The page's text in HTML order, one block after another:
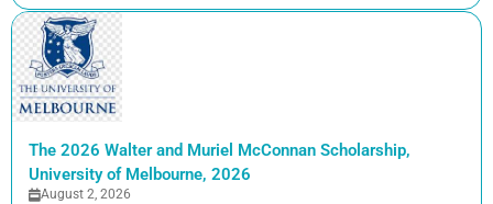
The 2026 Walter and Muriel McConnan Scholarship,
University of Melbourne, 2026
August 2, 2026